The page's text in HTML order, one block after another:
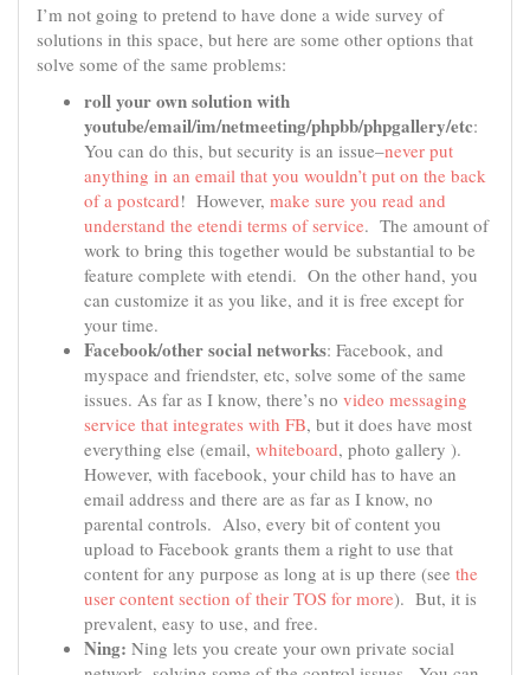
I’m not going to pretend to have done a wide survey of
solutions in this space, but here are some other options that
solve some of the same problems:
roll your own solution with
youtube/email/im/netmeeting/phpbb/phpgallery/etc:
You can do this, but security is an issue–never put
anything in an email that you wouldn’t put on the back
of a postcard! However, make sure you read and
understand the etendi terms of service. The amount of
work to bring this together would be substantial to be
feature complete with etendi. On the other hand, you
can customize it as you like, and it is free except for
your time.
Facebook/other social networks: Facebook, and
myspace and friendster, etc, solve some of the same
issues. As far as I know, there’s no video messaging
service that integrates with FB, but it does have most
everything else (email, whiteboard, photo gallery ).
However, with facebook, your child has to have an
email address and there are as far as I know, no
parental controls. Also, every bit of content you
upload to Facebook grants them a right to use that
content for any purpose as long at is up there (see the
user content section of their TOS for more). But, it is
prevalent, easy to use, and free.
Ning: Ning lets you create your own private social